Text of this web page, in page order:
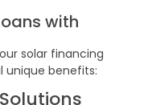
with
solar financing
unique benefits: